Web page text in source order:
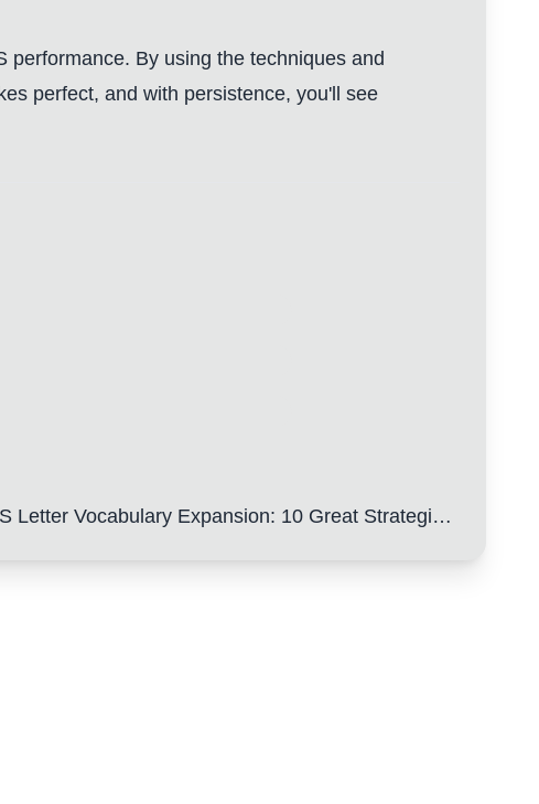
performance. By using the techniques and
perfect, and with persistence, you'll see
Expansion: 10 Great Strategies to Help You Easily Get High Scores